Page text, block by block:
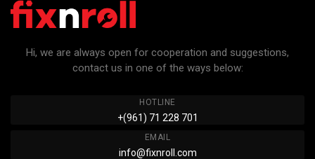
Hi, we are always open for cooperation and suggestions,
contact us in one of the ways below:
HOTLINE
+(961) 71 228 701
EMAIL
info@fixnroll.com